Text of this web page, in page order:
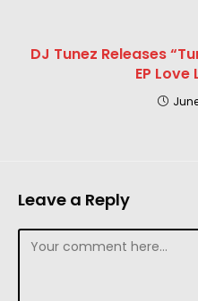
DJ Tunez Releases
EP
Leave a Reply